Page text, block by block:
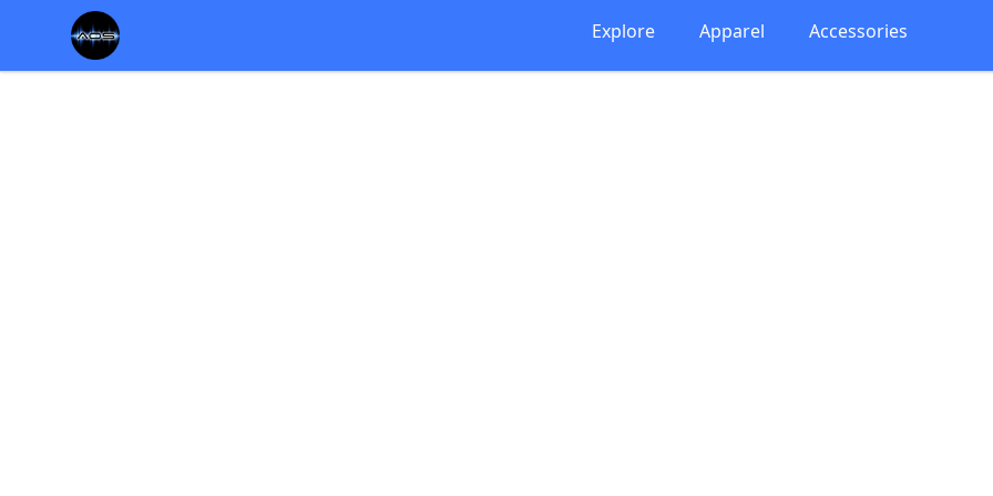
Chris Rosser Explore Apparel Accessories